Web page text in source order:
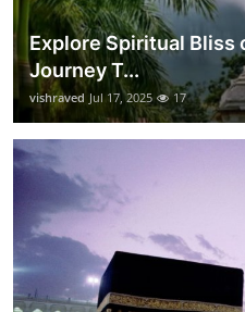
Explore Spiritual Bliss
Journey T...
vishraved Jul 17, 2025 17